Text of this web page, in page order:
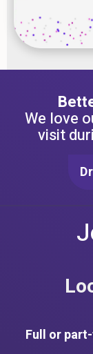
We love
visit
Full or